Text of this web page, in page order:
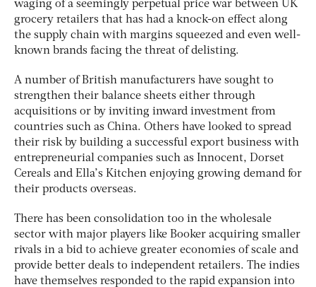
waging of a seemingly perpetual price war between UK
grocery retailers that has had a knock-on effect along
the supply chain with margins squeezed and even well-
known brands facing the threat of delisting.
A number of British manufacturers have sought to
strengthen their balance sheets either through
acquisitions or by inviting inward investment from
countries such as China. Others have looked to spread
their risk by building a successful export business with
entrepreneurial companies such as Innocent, Dorset
Cereals and Ella’s Kitchen enjoying growing demand for
their products overseas.
There has been consolidation too in the wholesale
sector with major players like Booker acquiring smaller
rivals in a bid to achieve greater economies of scale and
provide better deals to independent retailers. The indies
have themselves responded to the rapid expansion into